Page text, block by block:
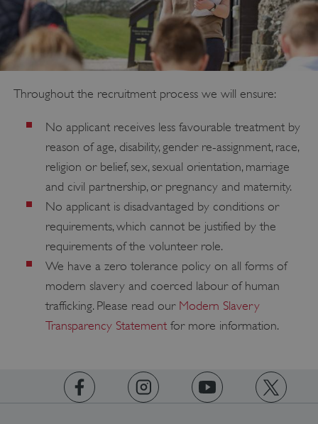
Throughout the recruitment process we will ensure:
No applicant receives less favourable treatment by
reason of age, disability, gender re-assignment, race,
religion or belief, sex, sexual orientation, marriage
and civil partnership, or pregnancy and maternity.
No applicant is disadvantaged by conditions or
requirements, which cannot be justified by the
requirements of the volunteer role.
We have a zero tolerance policy on all forms of
modern slavery and coerced labour of human
trafficking. Please read our Modern Slavery
Transparency Statementfor more information.
Strictly necessary cookies allow core website
functionality such as user login and account
management. The website cannot be used
properly without strictly necessary cookies.
PROVIDER/
DOMAIN
ASP.NET_SessionId
Microsoft Corporation
www.english-heritage.org.uk